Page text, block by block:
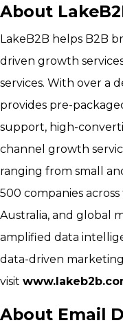
About
LakeB2B helps B2B
driven growth
services. With over a
provides pre-
support, high-
channel growth
ranging from small
500 companies across
Australia, and global
amplified data
data-driven
visit
About Email